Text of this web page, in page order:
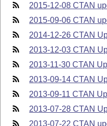
2015-12-08 CTAN
2015-09-06 CTAN
2014-12-26 CTAN
2013-12-03 CTAN
2013-11-30 CTAN
2013-09-14 CTAN
2013-09-11 CTAN
2013-07-28 CTAN
2013-07-22 CTAN